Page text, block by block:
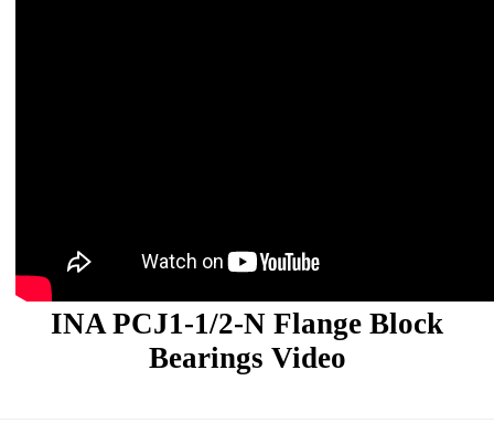
INA PCJ1-1/2-N Flange Block
Bearings Video